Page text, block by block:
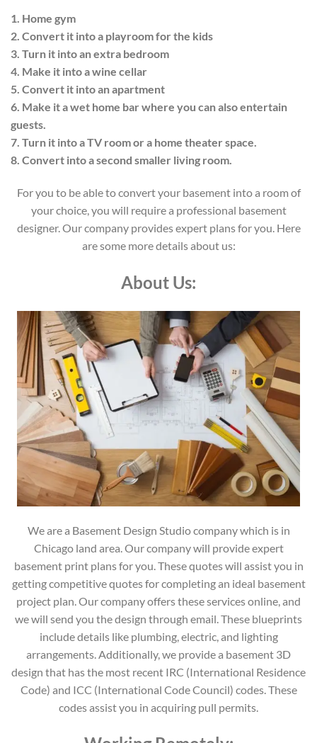
1. Home gym
2. Convert it into a playroom for the kids
3. Turn it into an extra bedroom
4. Make it into a wine cellar
5. Convert it into an apartment
6. Make it a wet home bar where you can also entertain
guests.
7. Turn it into a TV room or a home theater space.
8. Convert into a second smaller living room.
For you to be able to convert your basement into a room of
your choice, you will require a professional basement
designer. Our company provides expert plans for you. Here
are some more details about us:
About Us:
We are a Basement Design Studio company which is in
Chicago land area. Our company will provide expert
basement print plans for you. These quotes will assist you in
getting competitive quotes for completing an ideal basement
project plan. Our company offers these services online, and
we will send you the design through email. These blueprints
include details like plumbing, electric, and lighting
arrangements. Additionally, we provide a basement 3D
design that has the most recent IRC (International Residence
Code) and ICC (International Code Council) codes. These
codes assist you in acquiring pull permits.